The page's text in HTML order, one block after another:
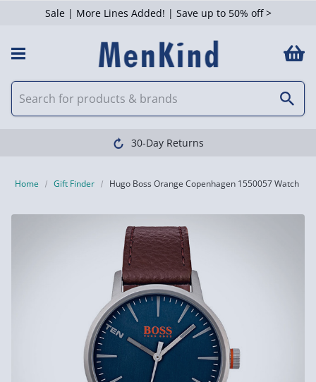
Sale | More Lines Added! | Save up to 50% off >
30-Day Returns
Home Gift Finder Hugo Boss Orange Copenhagen 1550057 Watch